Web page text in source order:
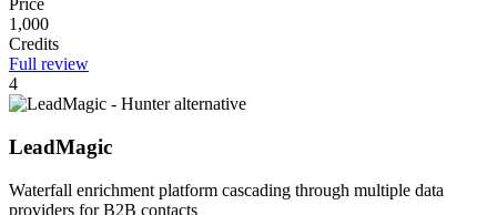
Price
1,000
Credits
Full review
4
LeadMagic
Waterfall enrichment platform cascading through multiple data
providers for B2B contacts